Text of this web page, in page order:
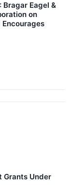
Bragar Eagel &
on
Grants Under